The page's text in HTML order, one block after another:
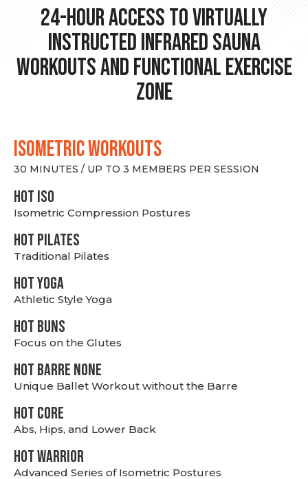
24-hour Access to Virtually
Instructed Infrared Sauna
Workouts and Functional Exercise
Zone
ISOMETRIC WORKOUTS
30 MINUTES / UP TO 3 MEMBERS PER SESSION
hot Iso
Isometric Compression Postures
HOT PILATES
Traditional Pilates
HOT YOGA
Athletic Style Yoga
HOT BUNS
Focus on the Glutes
HOT BARRE NONE
Unique Ballet Workout without the Barre
HOT CORE
Abs, Hips, and Lower Back
HOT WARRIOR
Advanced Series of Isometric Postures